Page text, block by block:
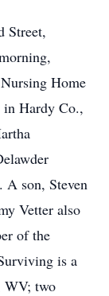
Street,
Home
in Hardy Co.,
A son, Steven
Vetter also
of the
is a
WV; two